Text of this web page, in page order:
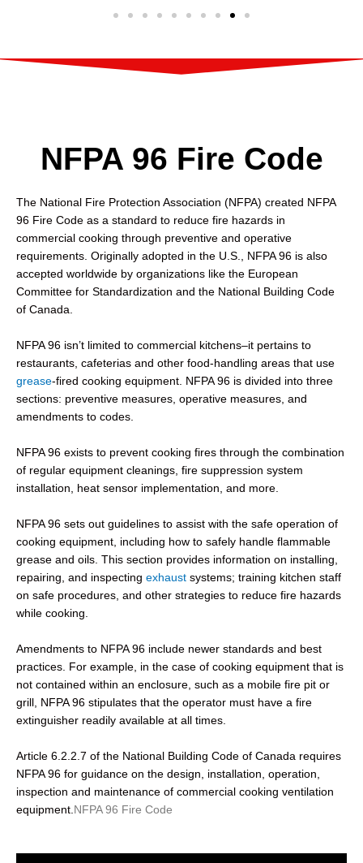
NFPA 96 Fire Code
The National Fire Protection Association (NFPA) created NFPA
96 Fire Code as a standard to reduce fire hazards in
commercial cooking through preventive and operative
requirements. Originally adopted in the U.S., NFPA 96 is also
accepted worldwide by organizations like the European
Committee for Standardization and the National Building Code
of Canada.
NFPA 96 isn’t limited to commercial kitchens–it pertains to
restaurants, cafeterias and other food-handling areas that use
grease-fired cooking equipment. NFPA 96 is divided into three
sections: preventive measures, operative measures, and
amendments to codes.
NFPA 96 exists to prevent cooking fires through the combination
of regular equipment cleanings, fire suppression system
installation, heat sensor implementation, and more.
NFPA 96 sets out guidelines to assist with the safe operation of
cooking equipment, including how to safely handle flammable
grease and oils. This section provides information on installing,
repairing, and inspecting exhaust systems; training kitchen staff
on safe procedures, and other strategies to reduce fire hazards
while cooking.
Amendments to NFPA 96 include newer standards and best
practices. For example, in the case of cooking equipment that is
not contained within an enclosure, such as a mobile fire pit or
grill, NFPA 96 stipulates that the operator must have a fire
extinguisher readily available at all times.
Article 6.2.2.7 of the National Building Code of Canada requires
NFPA 96 for guidance on the design, installation, operation,
inspection and maintenance of commercial cooking ventilation
equipment. NFPA 96 Fire Code